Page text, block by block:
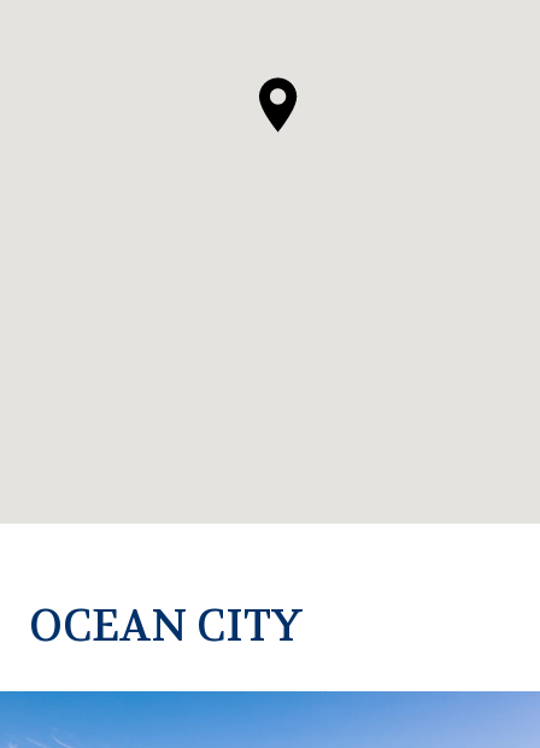
OCEAN CITY